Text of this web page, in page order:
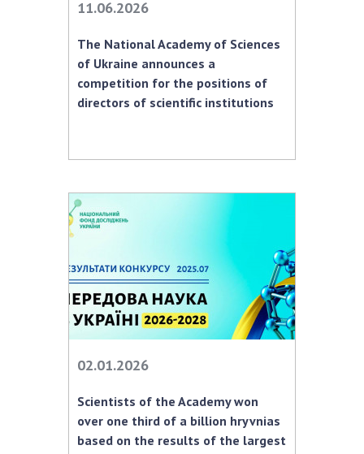
Membership in international organizations
International agreements
International programs and competitions
The state budget of the National Academy
of Sciences of Ukraine
NEWS
MEETING OF THE PRESIDIUM OF THE NAS OF
UKRAINE
SCIENTIFIC PUBLICATIONS
MEDIA ABOUT US
ACADEMY COMMENTS
11.06.2026
The National Academy of Sciences
of Ukraine announces a
competition for the positions of
directors of scientific institutions
02.01.2026
Scientists of the Academy won
over one third of a billion hryvnias
based on the results of the largest